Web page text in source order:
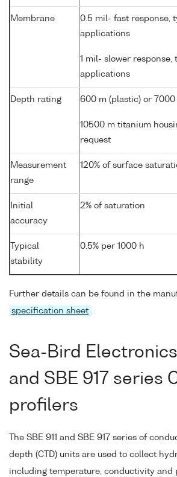
Membrane
0.5 mil- fast response,
applications
1 mil- slower response,
applications
Depth rating 600 m (plastic) or
10500 m titanium
request
Measurement
range
120% of surface
Initial
accuracy
2% of saturation
Typical
stability
0.5% per 1000 h
Further details can be found in the
specification sheet
Sea-Bird Electronics
and SBE 917 series
profilers
The SBE 911 and SBE 917 series of
depth (CTD) units are used to collect
including temperature, conductivity and